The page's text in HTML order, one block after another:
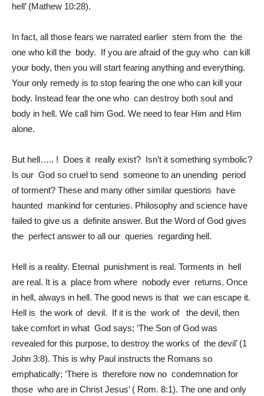
hell’ (Mathew 10:28).
In fact, all those fears we narrated earlier stem from the the
one who kill the body. If you are afraid of the guy who can kill
your body, then you will start fearing anything and everything.
Your only remedy is to stop fearing the one who can kill your
body. Instead fear the one who can destroy both soul and
body in hell. We call him God. We need to fear Him and Him
alone.
But hell….. ! Does it really exist? Isn’t it something symbolic?
Is our God so cruel to send someone to an unending period
of torment? These and many other similar questions have
haunted mankind for centuries. Philosophy and science have
failed to give us a definite answer. But the Word of God gives
the perfect answer to all our queries regarding hell.
Hell is a reality. Eternal punishment is real. Torments in hell
are real. It is a place from where nobody ever returns. Once
in hell, always in hell. The good news is that we can escape it.
Hell is the work of devil. If it is the work of the devil, then
take comfort in what God says; ‘The Son of God was
revealed for this purpose, to destroy the works of the devil’ (1
John 3:8). This is why Paul instructs the Romans so
emphatically; ‘There is therefore now no condemnation for
those who are in Christ Jesus’ ( Rom. 8:1). The one and only